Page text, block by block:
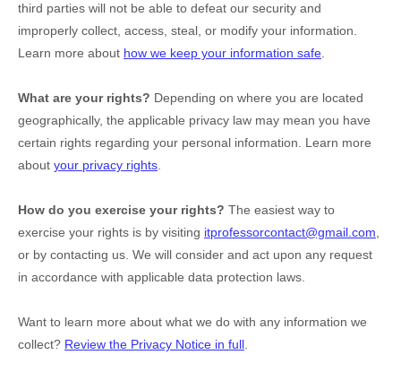
third parties will not be able to defeat our security and
improperly collect, access, steal, or modify your information.
Learn more about how we keep your information safe
What are your rights? Depending on where you are located
geographically, the applicable privacy law may mean you have
certain rights regarding your personal information. Learn more
about your privacy rights
How do you exercise your rights? The easiest way to
exercise your rights is by visiting itprofessorcontact@gmail.com
or by contacting us. We will consider and act upon any request
in accordance with applicable data protection laws.
Want to learn more about what we do with any information we
collect? Review the Privacy Notice in full